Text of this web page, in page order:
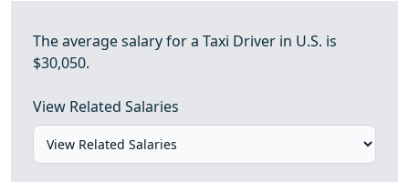
The average salary for a Taxi Driver in U.S. is
$30,050.
View Related Salaries